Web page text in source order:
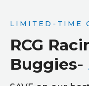
LIMITED-TIME
RCG
Buggies-